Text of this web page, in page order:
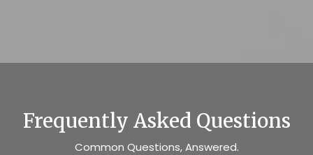
Frequently Asked Questions
Common Questions, Answered.